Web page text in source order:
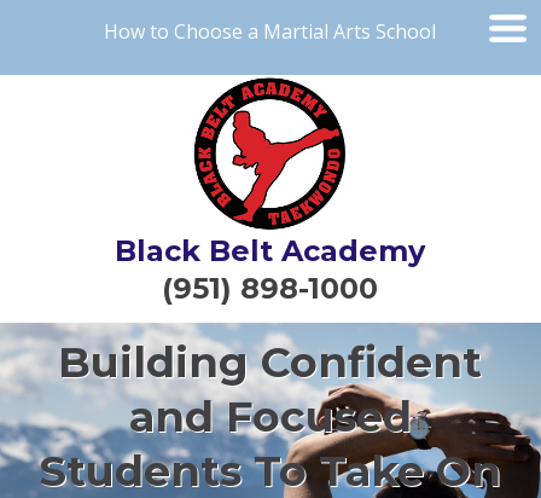
How to Choose a Martial Arts School
Black Belt Academy
(951) 898-1000
Building Confident
and Focused
Students To Take On